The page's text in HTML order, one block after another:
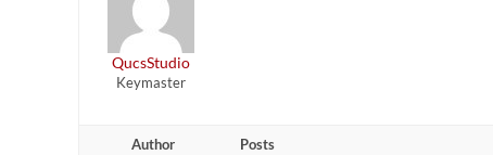
QucsStudio
Keymaster
Author Posts